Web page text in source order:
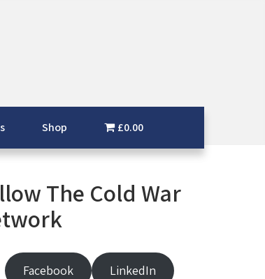
Shop £0.00
The Cold War
Facebook LinkedIn